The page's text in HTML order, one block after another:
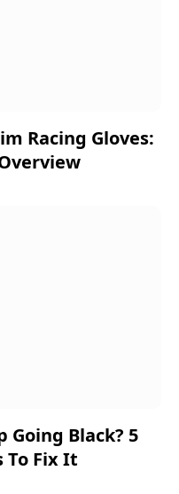
Racing Gloves:
Going Black? 5
To Fix It